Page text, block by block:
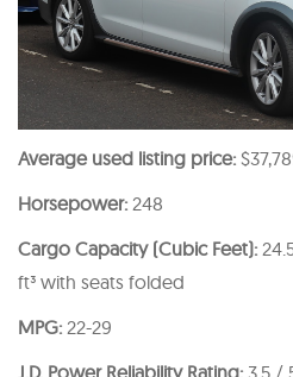
Average used listing price:
Horsepower: 248
Cargo Capacity (Cubic Feet):
ft³ with seats folded
MPG: 22-29
J.D. Power Reliability Rating: 3.5 /